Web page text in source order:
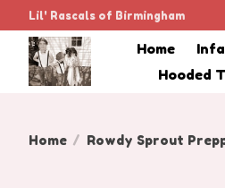
Lil' Rascals of Birmingham
Home
Hooded
Home / Rowdy Sprout